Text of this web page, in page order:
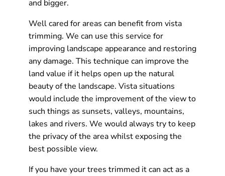
and bigger.
Well cared for areas can benefit from vista
trimming. We can use this service for
improving landscape appearance and restoring
any damage. This technique can improve the
land value if it helps open up the natural
beauty of the landscape. Vista situations
would include the improvement of the view to
such things as sunsets, valleys, mountains,
lakes and rivers. We would always try to keep
the privacy of the area whilst exposing the
best possible view.
If you have your trees trimmed it can act as a